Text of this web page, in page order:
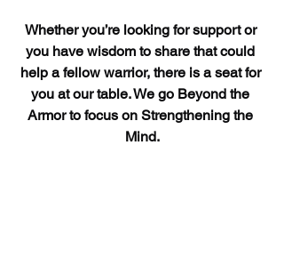
Whether you’re looking for support or
you have wisdom to share that could
help a fellow warrior, there is a seat for
you at our table. We go Beyond the
Armor to focus on Strengthening the
Mind.